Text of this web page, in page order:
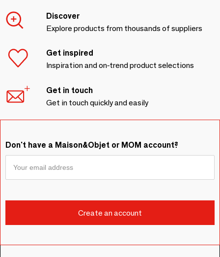
Discover
Explore products from thousands of suppliers
Get inspired
Inspiration and on-trend product selections
Get in touch
Get in touch quickly and easily
Don't have a Maison&Objet or MOM account?